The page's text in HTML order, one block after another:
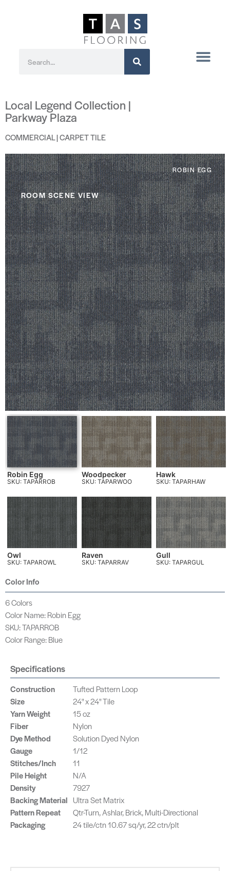
Local Legend Collection |
Parkway Plaza
COMMERCIAL | CARPET TILE
ROBIN EGG
ROOM SCENE VIEW
Robin Egg
SKU: TAPARROB
Woodpecker
SKU: TAPARWOO
Hawk
SKU: TAPARHAW
Owl
SKU: TAPAROWL
Raven
SKU: TAPARRAV
Gull
SKU: TAPARGUL
Color Info
6 Colors
Color Name: Robin Egg
SKU: TAPARROB
Color Range: Blue
Specifications
Construction
Tufted Pattern Loop
Size
24" x 24" Tile
Yarn Weight
15 oz
Fiber
Nylon
Dye Method
Solution Dyed Nylon
Gauge
1/12
Stitches/Inch
11
Pile Height
N/A
Density
7927
Backing Material Ultra Set Matrix
Pattern Repeat
Qtr-Turn, Ashlar, Brick, Multi-Directional
Packaging
24 tile/ctn 10.67 sq/yr, 22 ctn/plt